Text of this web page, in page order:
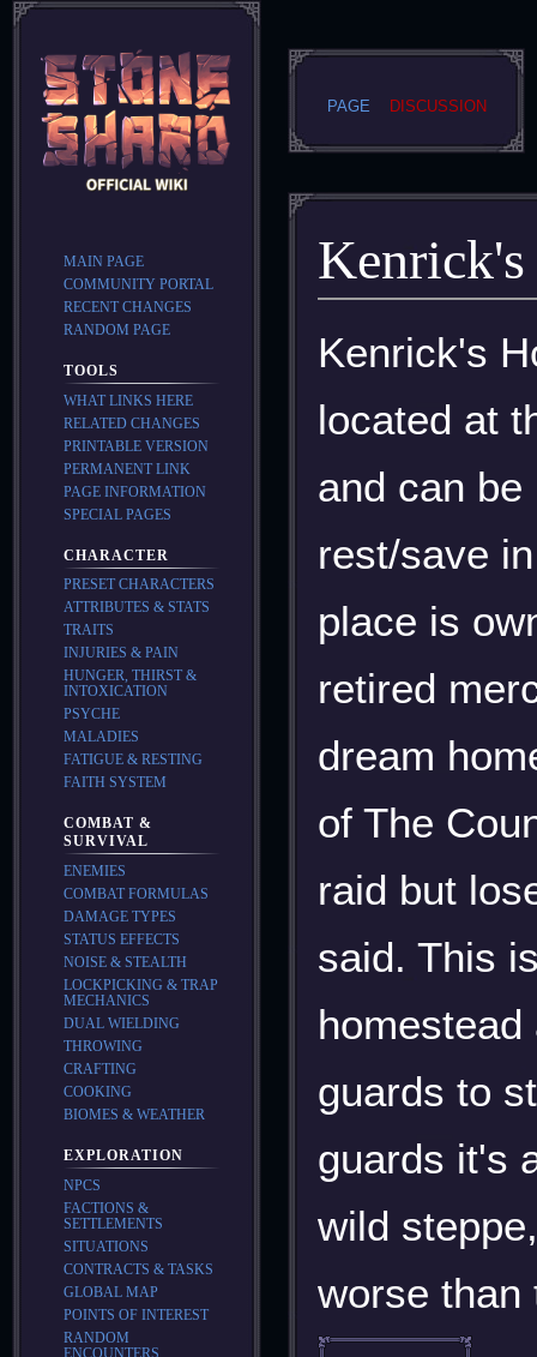
Kenrick's
to
to
Kenrick's
located at
and can
rest/save
place is
retired
dream
of The
raid but
said. This
guards to
guards it's
wild
worse than
PAGE DISCUSSION
MAIN PAGE
COMMUNITY PORTAL
RECENT CHANGES
RANDOM PAGE
TOOLS
WHAT LINKS HERE
RELATED CHANGES
PRINTABLE VERSION
PERMANENT LINK
PAGE INFORMATION
SPECIAL PAGES
CHARACTER
PRESET CHARACTERS
ATTRIBUTES & STATS
TRAITS
INJURIES & PAIN
HUNGER, THIRST &
INTOXICATION
PSYCHE
MALADIES
FATIGUE & RESTING
FAITH SYSTEM
COMBAT &
SURVIVAL
ENEMIES
COMBAT FORMULAS
DAMAGE TYPES
STATUS EFFECTS
NOISE & STEALTH
LOCKPICKING & TRAP
MECHANICS
DUAL WIELDING
THROWING
CRAFTING
COOKING
BIOMES & WEATHER
EXPLORATION
NPCS
FACTIONS &
SETTLEMENTS
SITUATIONS
CONTRACTS & TASKS
GLOBAL MAP
POINTS OF INTEREST
RANDOM
ENCOUNTERS